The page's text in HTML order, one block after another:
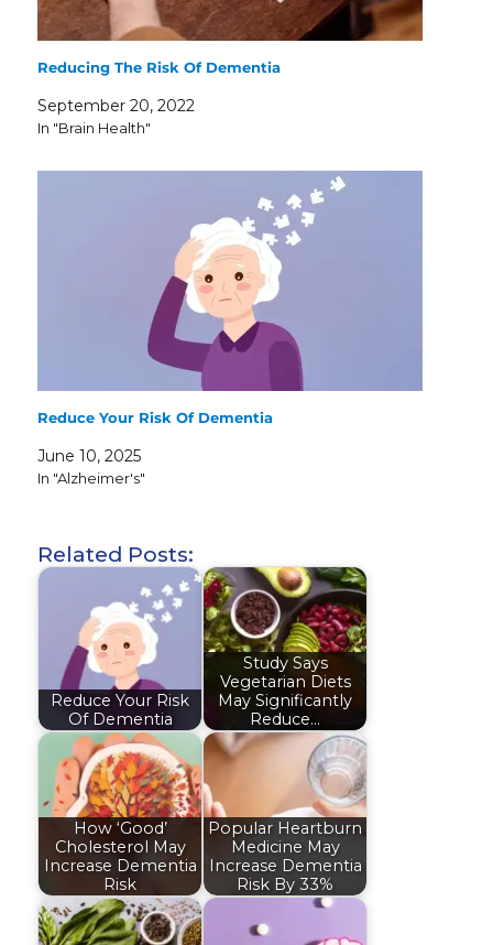
Reducing The Risk Of Dementia
September 20, 2022
In "Brain Health"
Reduce Your Risk Of Dementia
June 10, 2025
In "Alzheimer's"
Related Posts:
Reduce Your Risk
Of Dementia
Study Says
Vegetarian Diets
May Significantly
Reduce…
How ‘Good’
Cholesterol May
Increase Dementia
Risk
Popular Heartburn
Medicine May
Increase Dementia
Risk By 33%